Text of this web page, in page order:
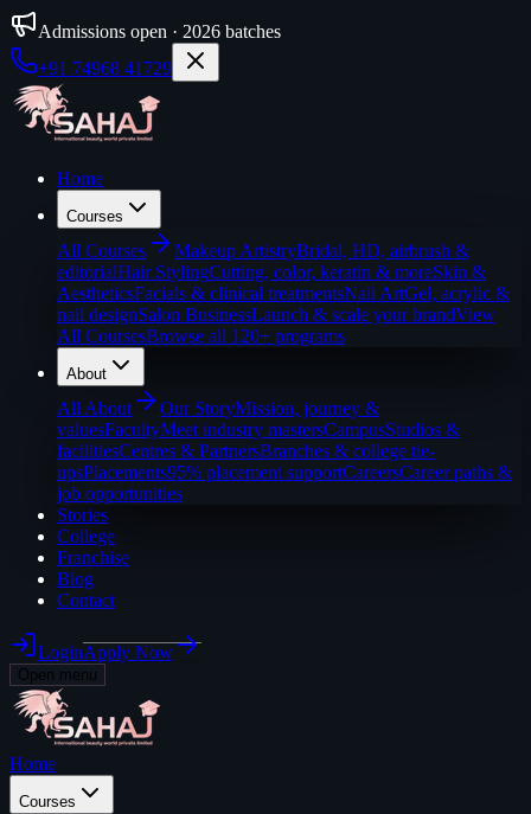
Admissions open · 2026 batches
+91 74968 41729
Home
Courses
All Courses Makeup ArtistryBridal, HD, airbrush &
editorialHair StylingCutting, color, keratin & moreSkin &
AestheticsFacials & clinical treatmentsNail ArtGel, acrylic &
nail designSalon BusinessLaunch & scale your brandView
All CoursesBrowse all 120+ programs
About
All About Our StoryMission, journey &
valuesFacultyMeet industry mastersCampusStudios &
facilitiesCentres & PartnersBranches & college tie-
upsPlacements95% placement supportCareersCareer paths &
job opportunities
Stories
College
Franchise
Blog
Contact
LoginApply Now
Open menu
Home
Courses